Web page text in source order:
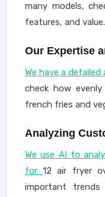
many models,
features, and value.
Our Expertise
We have a
check how
french fries and
Analyzing
We use AI to
for12 air fryer
important